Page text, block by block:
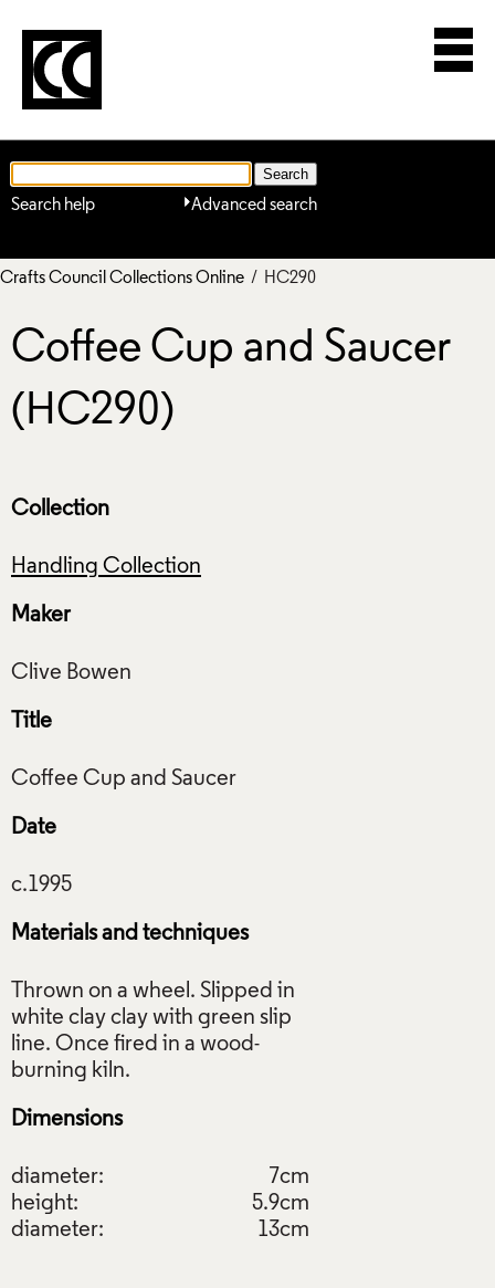
Advanced search
Search help
Crafts Council Collections Online / HC290
Coffee Cup and Saucer
(HC290)
Collection
Handling Collection
Maker
Title
Date
Materials and techniques
Thrown on a wheel. Slipped in
white clay clay with green slip
line. Once fired in a wood-
Dimensions
diameter:
7cm
height:
5.9cm
diameter:
13cm